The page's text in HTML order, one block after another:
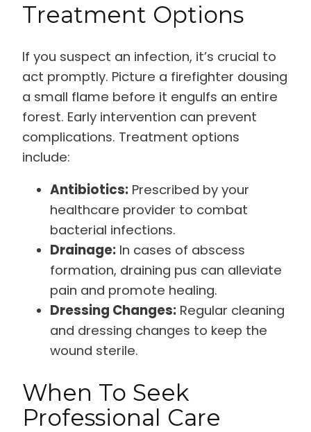
Treatment Options
If you suspect an infection, it’s crucial to
act promptly. Picture a firefighter dousing
a small flame before it engulfs an entire
forest. Early intervention can prevent
complications. Treatment options
include:
Antibiotics: Prescribed by your
healthcare provider to combat
bacterial infections.
Drainage: In cases of abscess
formation, draining pus can alleviate
pain and promote healing.
Dressing Changes: Regular cleaning
and dressing changes to keep the
wound sterile.
When To Seek
Professional Care